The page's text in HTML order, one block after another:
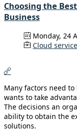
Choosing the
Business
Monday, 24
Cloud
Many factors need
wants to take
The decisions an
ability to obtain the
solutions.